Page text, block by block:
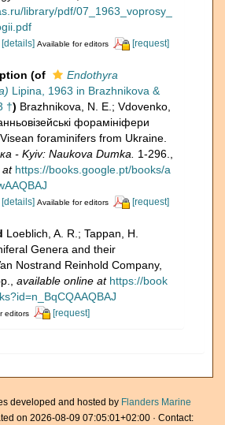
library/pdf/07_1963_voprosy_
[details] Available for editors [request]
(of
Endothyra
Lipina, 1963 in Brazhnikova &
†) Brazhnikova, N. E.; Vdovenko,
форамініфери
foraminifers from Ukraine.
- Kyiv: Naukova Dumka.
1-296.
at https://books.google.pt/books/a
[details] Available for editors [request]
Loeblich, A. R.; Tappan, H.
Genera and their
Nostrand Reinhold Company,
available online at https://book
editors [request]
developed and hosted by Flanders Marine
on 2026-08-09 07:05:01+02:00 · Contact: